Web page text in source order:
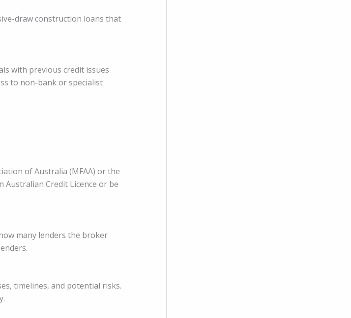
draw construction loans that
with previous credit issues
to non-bank or specialist
of Australia (MFAA) or the
Australian Credit Licence or be
many lenders the broker
timelines, and potential risks.